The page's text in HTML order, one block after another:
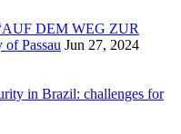
DEM WEG ZUR
Passau Jun 27, 2024
in Brazil: challenges for